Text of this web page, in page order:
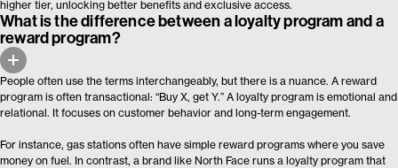
higher tier, unlocking better benefits and exclusive access.
What is the difference between a loyalty program and a
reward program?
People often use the terms interchangeably, but there is a nuance. A reward
program is often transactional: “Buy X, get Y.” A loyalty program is emotional and
relational. It focuses on customer behavior and long-term engagement.
For instance, gas stations often have simple reward programs where you save
money on fuel. In contrast, a brand like North Face runs a loyalty program that